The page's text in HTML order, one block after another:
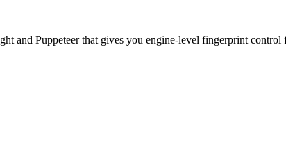
and Puppeteer that gives you engine-level fingerprint control